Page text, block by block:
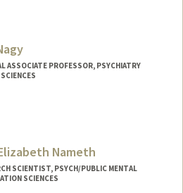
ASSOCIATE PROFESSOR, PSYCHIATRY
Nameth
SCIENTIST, PSYCH/PUBLIC MENTAL
SCIENCES